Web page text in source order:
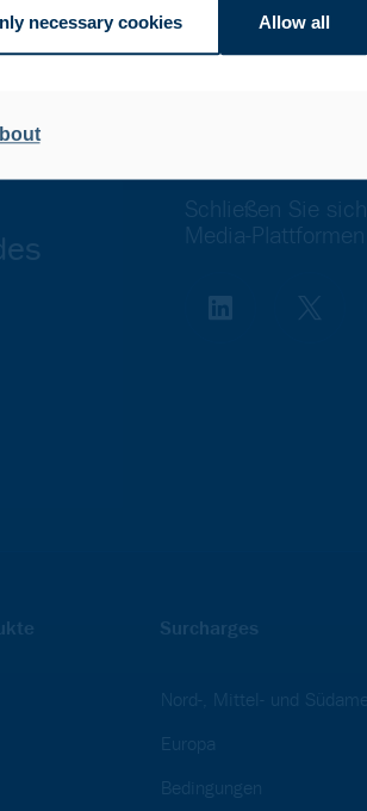
necessary cookies Allow all
Schließen Sie
Media-
Surcharges
Nord-, Mittel- und
Europa
Bedingungen